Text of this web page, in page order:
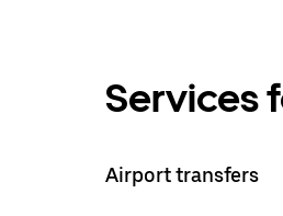
Services
Airport transfers